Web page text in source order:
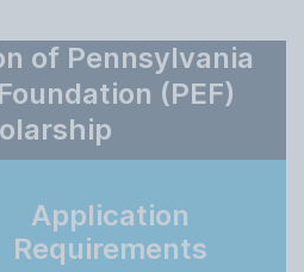
of Pennsylvania
(PEF)
Application
Requirements